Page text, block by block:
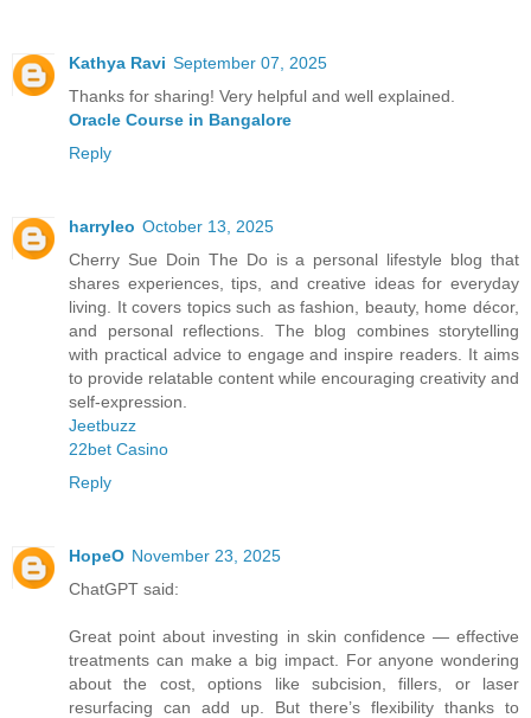
Kathya Ravi September 07, 2025
Thanks for sharing! Very helpful and well explained.
Oracle Course in Bangalore
Reply
harryleo October 13, 2025
Cherry Sue Doin The Do is a personal lifestyle blog that
shares experiences, tips, and creative ideas for everyday
living. It covers topics such as fashion, beauty, home décor,
and personal reflections. The blog combines storytelling
with practical advice to engage and inspire readers. It aims
to provide relatable content while encouraging creativity and
self-expression.
Jeetbuzz
22bet Casino
Reply
HopeO November 23, 2025
ChatGPT said:
Great point about investing in skin confidence — effective
treatments can make a big impact. For anyone wondering
about the cost, options like subcision, fillers, or laser
resurfacing can add up. But there’s flexibility thanks to